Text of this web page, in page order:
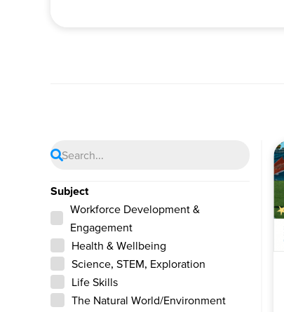
Subject
Workforce Development &
Engagement
Health & Wellbeing
Science, STEM, Exploration
Life Skills
The Natural World/Environment